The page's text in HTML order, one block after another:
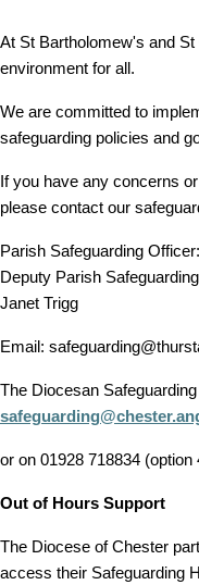
At St Bartholomew's and
environment for all.
We are committed to
safeguarding policies and
If you have any concerns
please contact our
Parish Safeguarding
Deputy Parish
Janet Trigg
Email:
The Diocesan
or on 01928 718834 (option
Out of Hours Support
The Diocese of Chester
access their Safeguarding